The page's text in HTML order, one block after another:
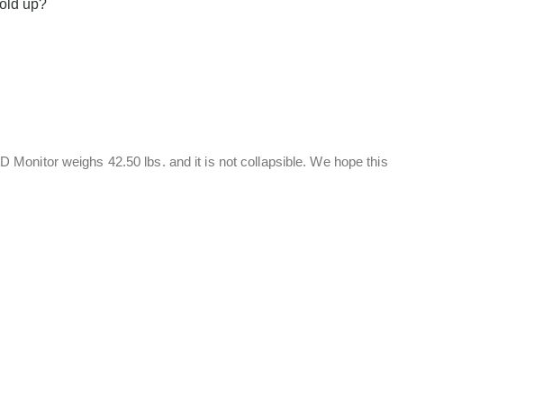
up?
Monitor weighs 42.50 lbs. and it is not collapsible. We hope this